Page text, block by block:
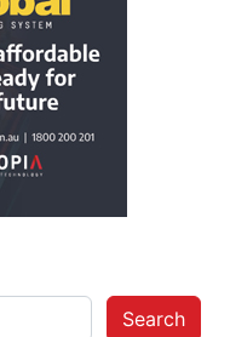
Search